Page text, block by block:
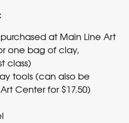
at Main Line Art
one bag of clay,
class)
tools (can also be
Center for $17.50)